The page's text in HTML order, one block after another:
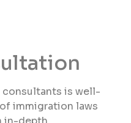
is well-
immigration laws